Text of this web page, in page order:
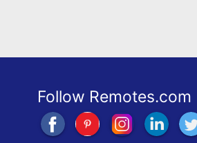
Follow Remotes.com